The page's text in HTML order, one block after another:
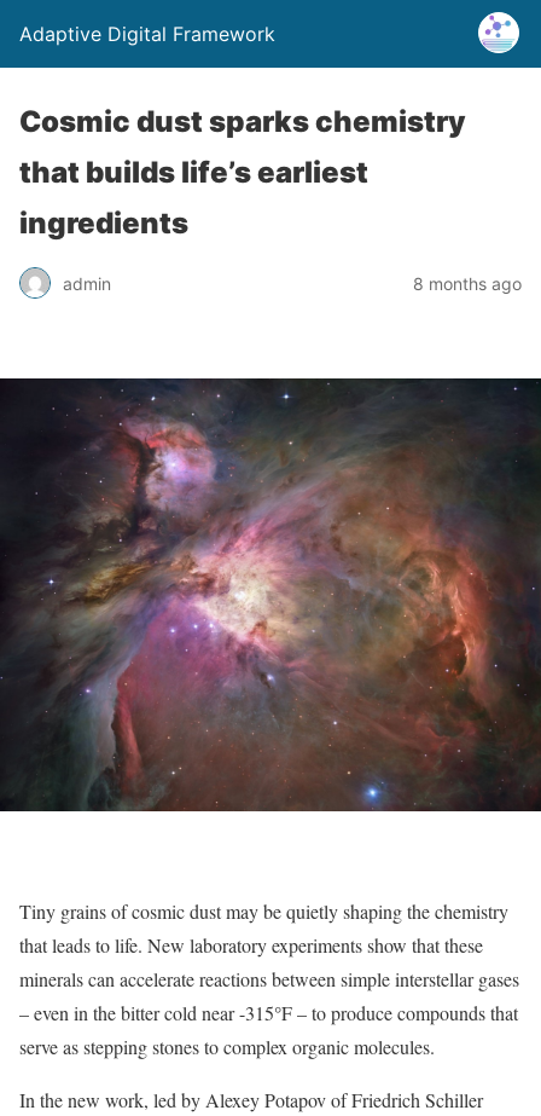
Adaptive Digital Framework
Cosmic dust sparks chemistry
that builds life’s earliest
ingredients
admin 8 months ago
Tiny grains of cosmic dust may be quietly shaping the chemistry
that leads to life. New laboratory experiments show that these
minerals can accelerate reactions between simple interstellar gases
– even in the bitter cold near -315°F – to produce compounds that
serve as stepping stones to complex organic molecules.
In the new work, led by Alexey Potapov of Friedrich Schiller